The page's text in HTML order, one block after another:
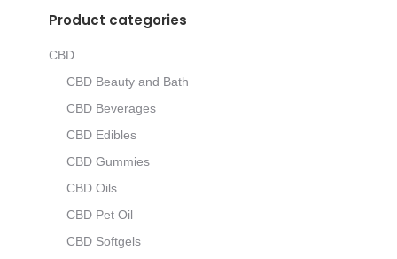
Product categories
CBD
CBD Beauty and Bath
CBD Beverages
CBD Edibles
CBD Gummies
CBD Oils
CBD Pet Oil
CBD Softgels